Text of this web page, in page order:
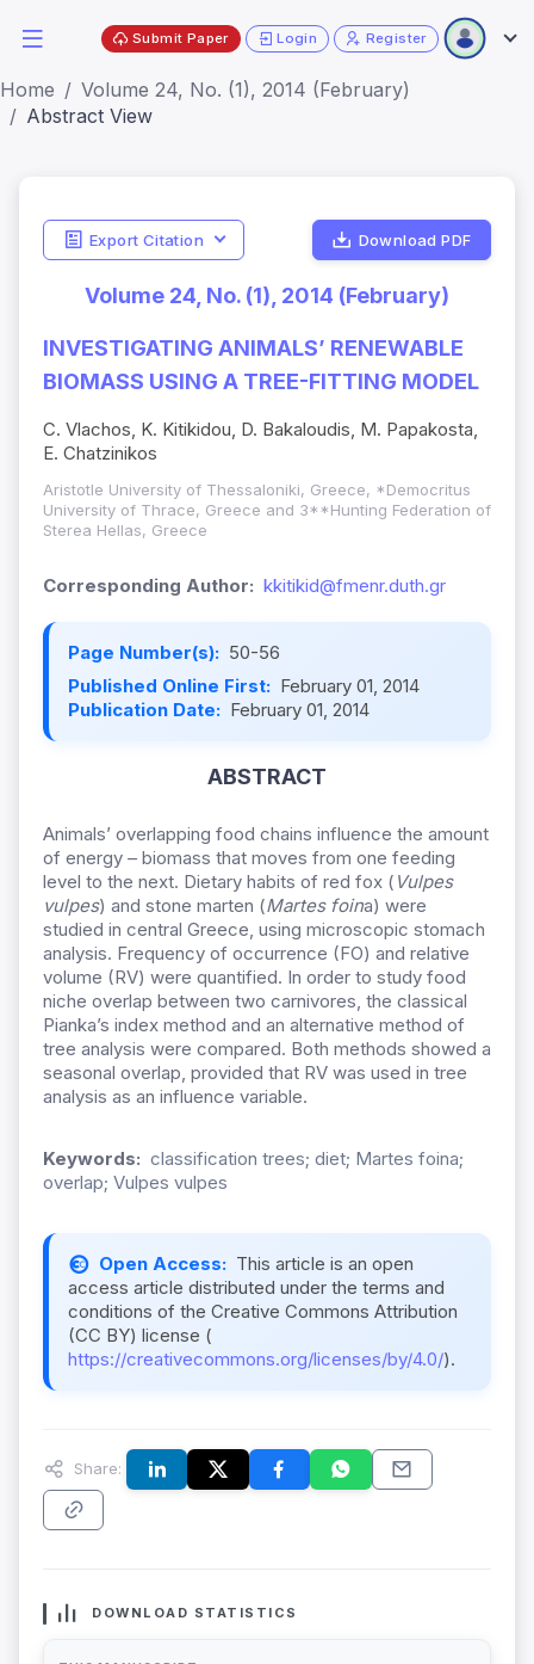
Submit Paper Login Register
Home
Volume 24, No. (1), 2014 (February)
Abstract View
Export Citation Download PDF
Volume 24, No. (1), 2014 (February)
INVESTIGATING ANIMALS’ RENEWABLE
BIOMASS USING A TREE-FITTING MODEL
C. Vlachos, K. Kitikidou, D. Bakaloudis, M. Papakosta,
E. Chatzinikos
Aristotle University of Thessaloniki, Greece, *Democritus
University of Thrace, Greece and 3**Hunting Federation of
Sterea Hellas, Greece
Corresponding Author: kkitikid@fmenr.duth.gr
Page Number(s): 50-56
Published Online First: February 01, 2014
Publication Date: February 01, 2014
ABSTRACT
Animals’ overlapping food chains influence the amount
of energy – biomass that moves from one feeding
level to the next. Dietary habits of red fox ( Vulpes
vulpes) and stone marten (Martes foina) were
studied in central Greece, using microscopic stomach
analysis. Frequency of occurrence (FO) and relative
volume (RV) were quantified. In order to study food
niche overlap between two carnivores, the classical
Pianka’s index method and an alternative method of
tree analysis were compared. Both methods showed a
seasonal overlap, provided that RV was used in tree
analysis as an influence variable.
Keywords: classification trees; diet; Martes foina;
overlap; Vulpes vulpes
Open Access: This article is an open
access article distributed under the terms and
conditions of the Creative Commons Attribution
(CC BY) license (
https://creativecommons.org/licenses/by/4.0/).
Share:
DOWNLOAD STATISTICS